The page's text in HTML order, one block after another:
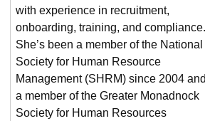
with experience in recruitment,
onboarding, training, and
She’s been a member of the National
Society for Human Resource
Management (SHRM) since 2004
a member of the Greater Monadnock
Society for Human Resources